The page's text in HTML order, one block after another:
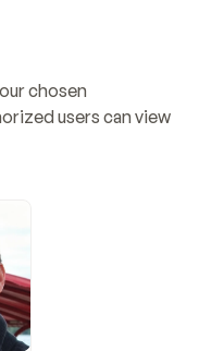
chosen
users can view